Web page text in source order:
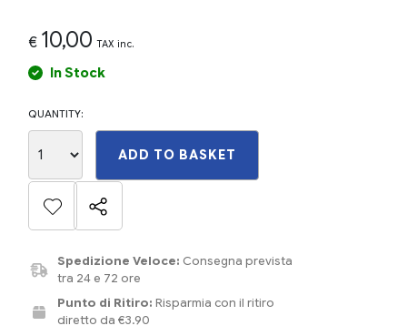
€ 10,00 TAX inc.
In Stock
QUANTITY:
ADD TO BASKET
Spedizione Veloce: Consegna prevista
tra 24 e 72 ore
Punto di Ritiro: Risparmia con il ritiro
diretto da €3.90